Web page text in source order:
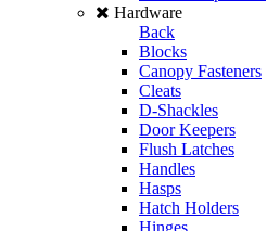
Hardware
Back
Blocks
Canopy Fasteners
Cleats
D-Shackles
Door Keepers
Flush Latches
Handles
Hasps
Hatch Holders
Hinges